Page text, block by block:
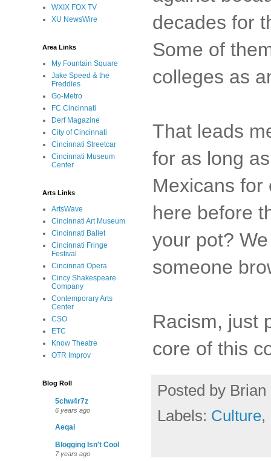
decades for
Some of
colleges as
That leads
for as long
Mexicans for
here before
your pot?
someone
Racism, just
core of this
Posted by Brian
Labels: Culture,
WXIX FOX TV
XU NewsWire
Area Links
My Fountain Square
Jake Speed & the
Freddies
Go-Metro
FC Cincinnati
Derf Magazine
City of Cincinnati
Cincinnati Streetcar
Cincinnati Museum
Center
Arts Links
ArtsWave
Cincinnati Art Museum
Cincinnati Ballet
Cincinnati Fringe
Festival
Cincinnati Opera
Cincy Shakespeare
Company
Contemporary Arts
Center
CSO
ETC
Know Theatre
OTR Improv
Blog Roll
5chw4r7z
6 years ago
Aeqai
Blogging Isn't Cool
7 years ago